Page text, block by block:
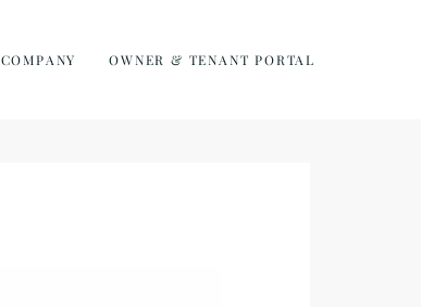
COMPANY OWNER & TENANT PORTAL